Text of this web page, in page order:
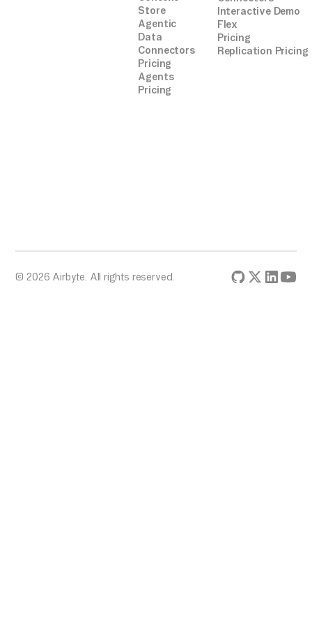
Store
Agentic
Data
Connectors
Pricing
Agents
Pricing
Interactive Demo
Flex
Pricing
Replication Pricing
© 2026 Airbyte. All rights reserved.